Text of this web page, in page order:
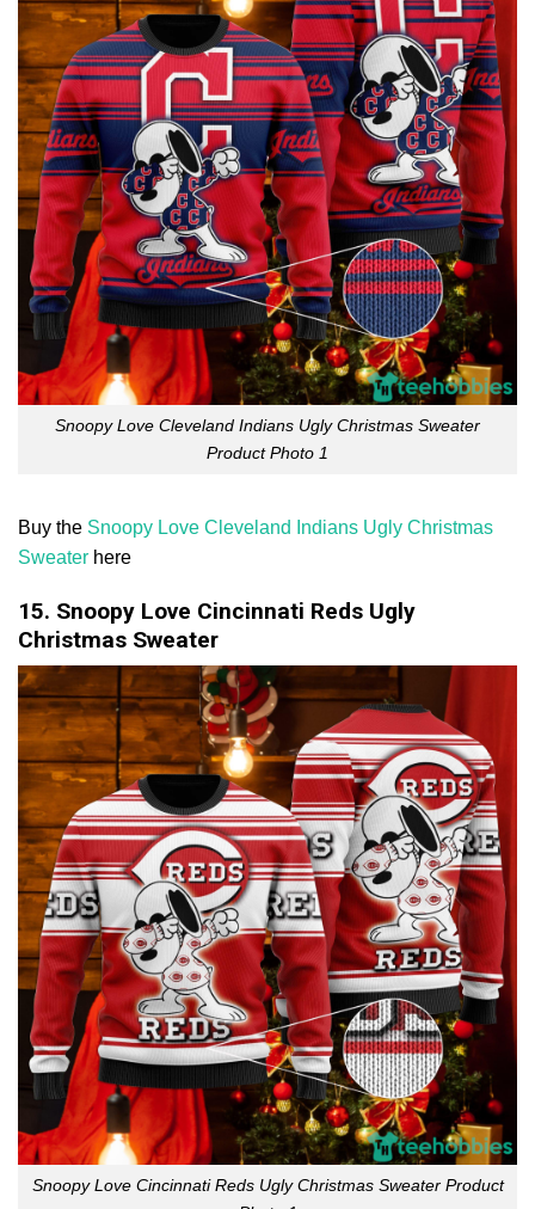
Snoopy Love Cleveland Indians Ugly Christmas Sweater
Product Photo 1
Buy the Snoopy Love Cleveland Indians Ugly Christmas
Sweater here
15. Snoopy Love Cincinnati Reds Ugly
Christmas Sweater
Snoopy Love Cincinnati Reds Ugly Christmas Sweater Product